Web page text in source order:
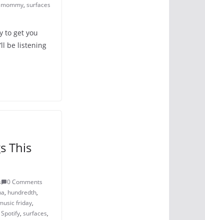
, surfaces
to get you
be listening
This
0 Comments
, hundredth,
friday,
Spotify, surfaces,